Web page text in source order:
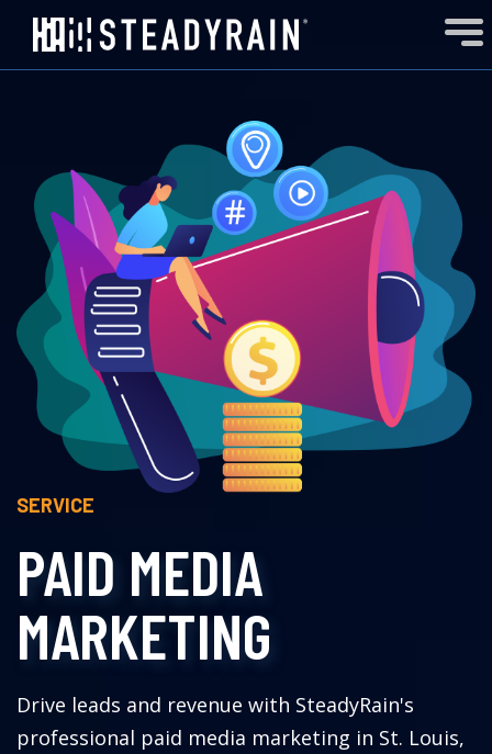
SERVICE
PAID MEDIA
MARKETING
Drive leads and revenue with SteadyRain's
professional paid media marketing in St. Louis,